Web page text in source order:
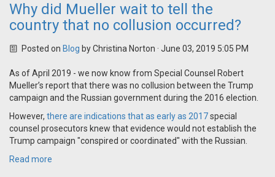
Why did Mueller wait to tell the
country that no collusion occurred?
Posted on Blog byChristina Norton · June 03, 2019 5:05 PM
As of April 2019 - we now know from Special Counsel Robert
Mueller’s report that there was no collusion between the Trump
campaign and the Russian government during the 2016 election.
However, there are indications that as early as 2017special
counsel prosecutors knew that evidence would not establish the
Trump campaign "conspired or coordinated" with the Russian
Read more